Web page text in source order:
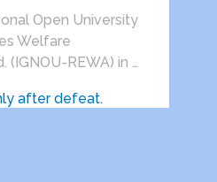
Open University
Welfare
(IGNOU-REWA) in …
after defeat.